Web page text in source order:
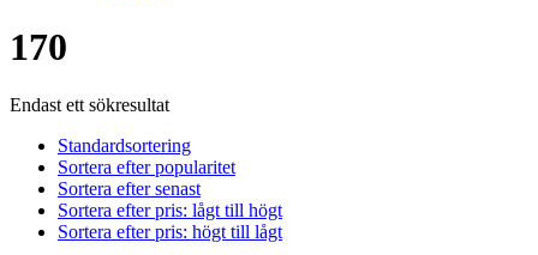
170
Endast ett sökresultat
Standardsortering
Sortera efter popularitet
Sortera efter senast
Sortera efter pris: lågt till högt
Sortera efter pris: högt till lågt